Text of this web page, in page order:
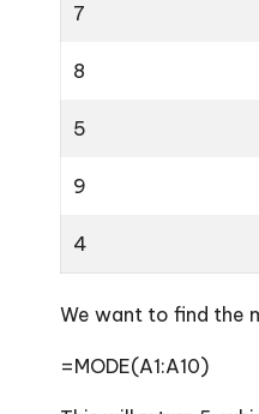
7
8
5
9
4
We want to find the
=MODE(A1:A10)